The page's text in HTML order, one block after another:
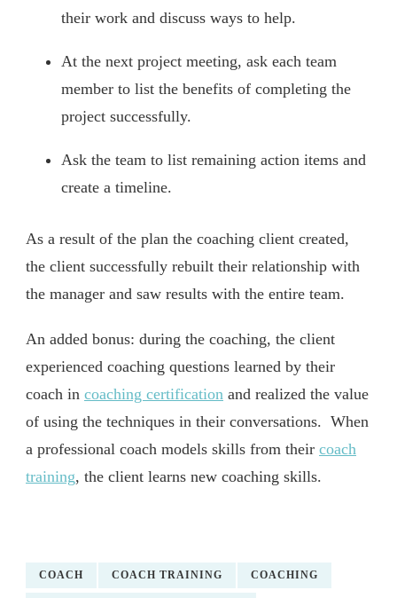
their work and discuss ways to help.
At the next project meeting, ask each team
member to list the benefits of completing the
project successfully.
Ask the team to list remaining action items and
create a timeline.
As a result of the plan the coaching client created,
the client successfully rebuilt their relationship with
the manager and saw results with the entire team.
An added bonus: during the coaching, the client
experienced coaching questions learned by their
coach in coaching certification and realized the value
of using the techniques in their conversations. When
a professional coach models skills from their coach
training, the client learns new coaching skills.
COACH COACH TRAINING COACHING